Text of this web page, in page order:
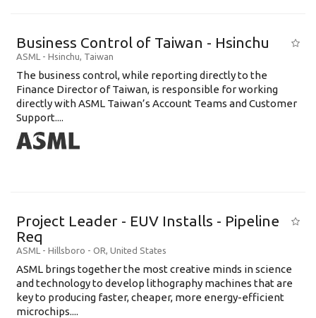
Business Control of Taiwan - Hsinchu
ASML - Hsinchu, Taiwan
The business control, while reporting directly to the
Finance Director of Taiwan, is responsible for working
directly with ASML Taiwan’s Account Teams and Customer
Support....
Project Leader - EUV Installs - Pipeline
Req
ASML - Hillsboro - OR, United States
ASML brings together the most creative minds in science
and technology to develop lithography machines that are
key to producing faster, cheaper, more energy-efficient
microchips....